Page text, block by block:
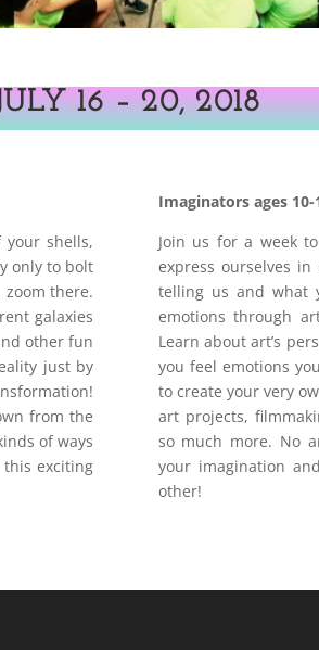
16 – 20, 2018
your shells,
only to bolt
there.
galaxies
other fun
just by
from the
of ways
exciting
Imaginatorsages 10-
Join us for a week
express ourselves
telling us and what
emotions through
Learn about art’s
you feel emotions
to create your very
art projects,
so much more. No
your imagination
other!